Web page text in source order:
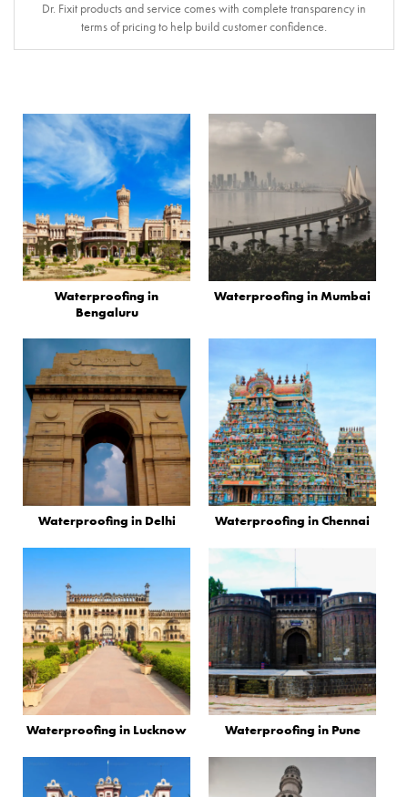
Dr. Fixit products and service comes with complete transparency in
terms of pricing to help build customer confidence.
Waterproofing in
Bengaluru
Waterproofing in Mumbai
Waterproofing in Delhi Waterproofing in Chennai
Waterproofing in Lucknow Waterproofing in Pune